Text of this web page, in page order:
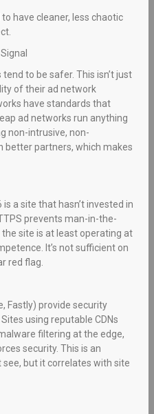
have cleaner, less chaotic
to be safer. This isn’t just
of their ad network
have standards that
ad networks run anything
non-intrusive, non-
better partners, which makes
a site that hasn’t invested in
prevents man-in-the-
site is at least operating at
It’s not sufficient on
red flag.
Fastly) provide security
using reputable CDNs
filtering at the edge,
security. This is an
but it correlates with site